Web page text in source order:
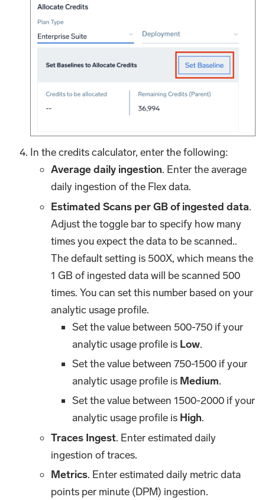
In the credits calculator, enter the following:
Average daily ingestion. Enter the average
daily ingestion of the Flex data.
Estimated Scans per GB of ingested data.
Adjust the toggle bar to specify how many
times you expect the data to be scanned..
The default setting is 500X, which means the
1 GB of ingested data will be scanned 500
times. You can set this number based on your
analytic usage profile.
Set the value between 500-750 if your
analytic usage profile is Low.
Set the value between 750-1500 if your
analytic usage profile is Medium.
Set the value between 1500-2000 if your
analytic usage profile is High.
Traces Ingest. Enter estimated daily
ingestion of traces.
Metrics. Enter estimated daily metric data
points per minute (DPM) ingestion.